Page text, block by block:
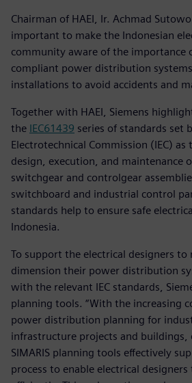
Chairman of HAEI, Ir. Achmad
important to make the Indonesian
community aware of the importance
compliant power distribution
installations to avoid accidents and
Together with HAEI, Siemens
the IEC61439 series of standards set
Electrotechnical Commission (IEC)
design, execution, and maintenance
switchgear and controlgear
switchboard and industrial control
standards help to ensure safe
Indonesia.
To support the electrical designers to
dimension their power distribution
with the relevant IEC standards,
planning tools. “With the increasing
power distribution planning for
infrastructure projects and buildings,
SIMARIS planning tools effectively
process to enable electrical